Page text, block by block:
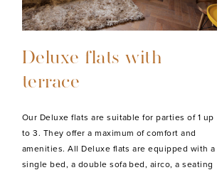
Deluxe flats with
terrace
Our Deluxe flats are suitable for parties of 1 up
to 3. They offer a maximum of comfort and
amenities. All Deluxe flats are equipped with a
single bed, a double sofa bed, airco, a seating